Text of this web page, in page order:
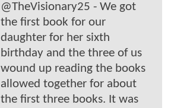
@TheVisionary25 - We got
the first book for our
daughter for her sixth
birthday and the three of us
wound up reading the books
allowed together for about
the first three books. It was